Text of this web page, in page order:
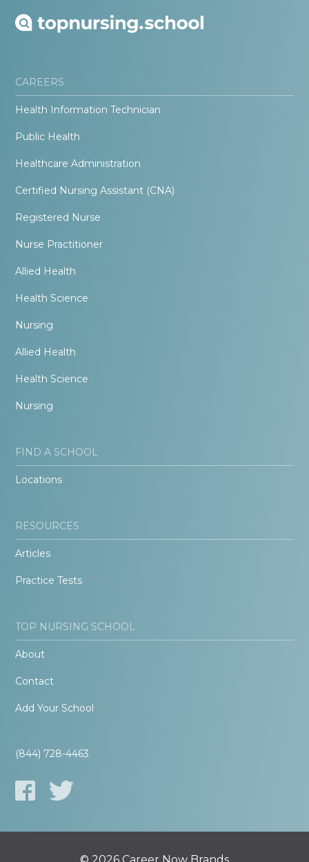
CAREERS
Health Information Technician
Public Health
Healthcare Administration
Certified Nursing Assistant (CNA)
Registered Nurse
Nurse Practitioner
Allied Health
Health Science
Nursing
Allied Health
Health Science
Nursing
FIND A SCHOOL
Locations
RESOURCES
Articles
Practice Tests
TOP NURSING SCHOOL
About
Contact
Add Your School
(844) 728-4463